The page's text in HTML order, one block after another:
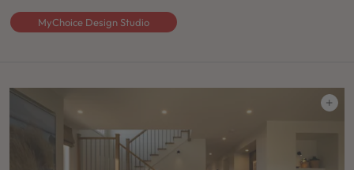
MyChoice Design Studio